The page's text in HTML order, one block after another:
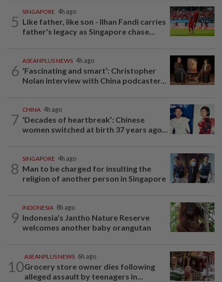
5
SINGAPORE 4h ago
Like father, like son - Ilhan Fandi carries
father's legacy as Singapore chase...
6
ASEANPLUS NEWS 4h ago
‘Fascinating and smart’: Christopher
Nolan interview with China podcaster...
7
CHINA 4h ago
‘Decades of heartbreak’: Chinese
women switched at birth 37 years ago...
8
SINGAPORE 4h ago
Man to be charged for insulting the
religion of another person in Singapore
9
INDONESIA 8h ago
Indonesia's Jantho Nature Reserve
welcomes another baby orangutan
10
ASEANPLUS NEWS 6h ago
Grocery store owner dies following
alleged assault by teenagers in...